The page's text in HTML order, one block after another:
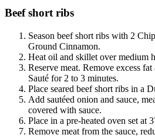
Beef short ribs
Season beef short ribs with 2
Ground Cinnamon.
Heat oil and skillet over medium
Reserve meat. Remove excess
Sauté for 2 to 3 minutes.
Place seared beef short ribs in a
Add sautéed onion and sauce,
covered with sauce.
Place in a pre-heated oven set at
Remove meat from the sauce,